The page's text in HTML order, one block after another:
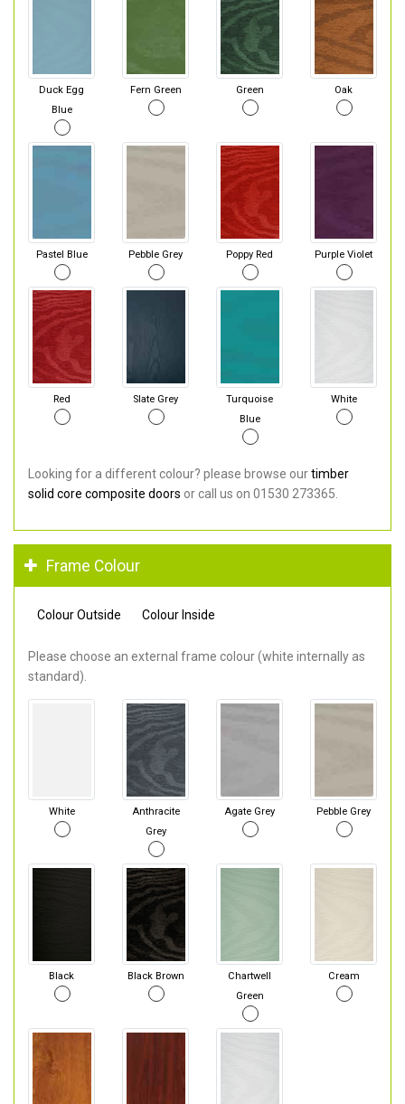
Duck Egg
Blue
Fern Green Green Oak
Pastel Blue Pebble Grey Poppy Red Purple Violet
Red Slate Grey
Turquoise
Blue
White
Looking for a different colour? please browse ourtimber
solid core composite doors or call us on 01530 273365.
Frame Colour
Colour Outside Colour Inside
Please choose an external frame colour (white internally as
standard).
White
Anthracite
Grey
Agate Grey Pebble Grey
Black Black Brown
Chartwell
Green
Cream